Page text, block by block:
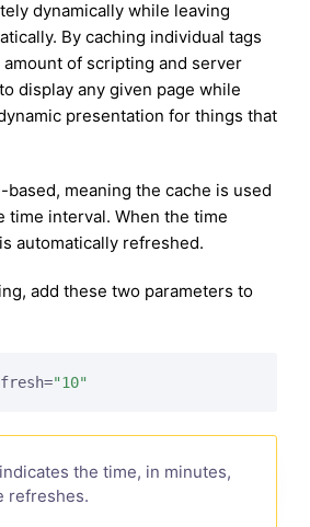
dynamically while leaving
By caching individual tags
of scripting and server
display any given page while
presentation for things that
based, meaning the cache is used
time interval. When the time
automatically refreshed.
add these two parameters to
"10"
the time, in minutes,
refreshes.